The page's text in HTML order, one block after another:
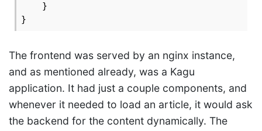
    }
The frontend was served by an nginx instance,
and as mentioned already, was a Kagu
application. It had just a couple components, and
whenever it needed to load an article, it would ask
the backend for the content dynamically. The